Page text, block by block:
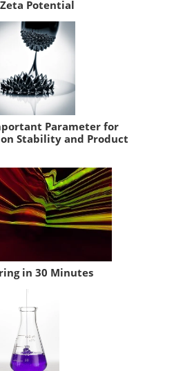
Potential
Parameter for
Stability and Product
in 30 Minutes